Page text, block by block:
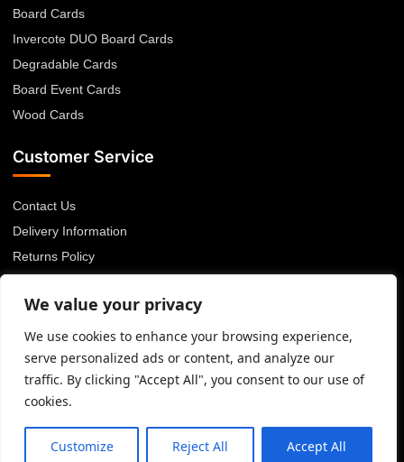
We value your privacy
We use cookies to enhance your browsing experience,
serve personalized ads or content, and analyze our
traffic. By clicking "Accept All", you consent to our use of
cookies.
Customize Reject All Accept All
Board Cards
Invercote DUO Board Cards
Degradable Cards
Board Event Cards
Wood Cards
Customer Service
Contact Us
Delivery Information
Returns Policy
Privacy Policy
Terms & Conditions
Blog